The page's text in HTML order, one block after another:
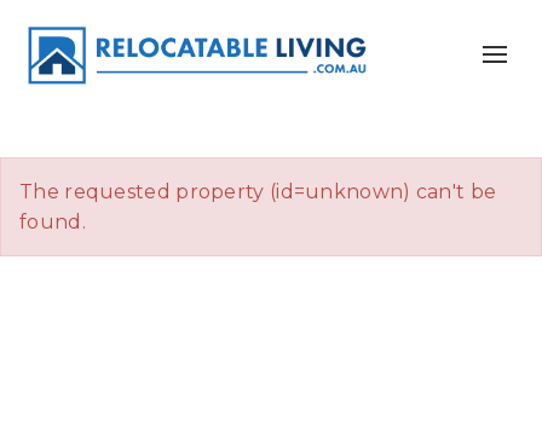
The requested property (id=unknown) can't be
found.